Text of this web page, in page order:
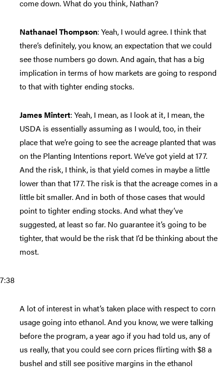
come down. What do you think, Nathan?
Nathanael Thompson: Yeah, I would agree. I think that
there’s definitely, you know, an expectation that we could
see those numbers go down. And again, that has a big
implication in terms of how markets are going to respond
to that with tighter ending stocks.
James Mintert: Yeah, I mean, as I look at it, I mean, the
USDA is essentially assuming as I would, too, in their
place that we’re going to see the acreage planted that was
on the Planting Intentions report. We’ve got yield at 177.
And the risk, I think, is that yield comes in maybe a little
lower than that 177. The risk is that the acreage comes in a
little bit smaller. And in both of those cases that would
point to tighter ending stocks. And what they’ve
suggested, at least so far. No guarantee it’s going to be
tighter, that would be the risk that I’d be thinking about the
most.
7:38
A lot of interest in what’s taken place with respect to corn
usage going into ethanol. And you know, we were talking
before the program, a year ago if you had told us, any of
us really, that you could see corn prices flirting with $8 a
bushel and still see positive margins in the ethanol